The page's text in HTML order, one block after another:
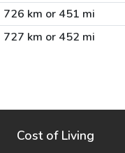
726 km or 451 mi
727 km or 452 mi
Cost of Living